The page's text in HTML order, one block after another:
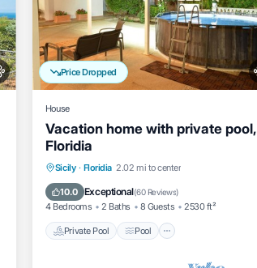
Price Dropped
House
Vacation home with private pool,
Floridia
Sicily · Floridia 2.02 mi to center
10.0 Exceptional(60 Reviews)
4 Bedrooms 2 Baths 8 Guests 2530 ft²
Private Pool Pool
Private Pool
Pool
Balcony/Terrace
Kitchen